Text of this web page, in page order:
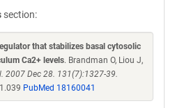
section:
that stabilizes basal cytosolic
Ca2+ levels. Brandman O, Liou J,
2007 Dec 28. 131(7):1327-39.
PubMed 18160041